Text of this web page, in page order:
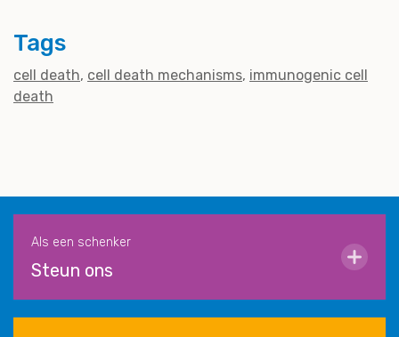
Tags
cell death cell death mechanisms immunogenic cell
death
Als een schenker
Steun ons